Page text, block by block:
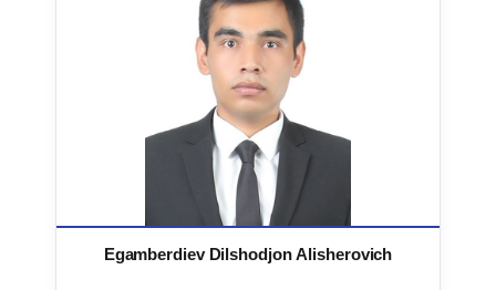
Egamberdiev Dilshodjon Alisherovich